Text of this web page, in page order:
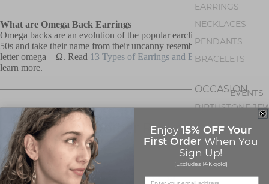
EARRINGS
NECKLACES
PENDANTS
BRACELETS
OCCASION
BIRTHSTONE
EVENTS
What are Omega Back Earrings
Omega backs are an evolution of the popular earclips of the 1940s and
50s and take their name from their uncanny resemblance to the Greek
letter omega – Ω. Read 13 Types of Earrings and Earring Backsto
learn more.
Customer Reviews
Enjoy 15% OFF Your
First Order When You
Sign Up!
(Excludes 14K gold)